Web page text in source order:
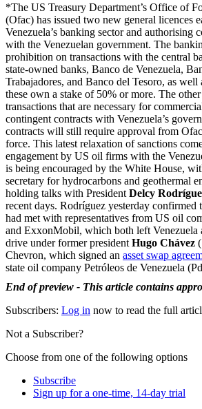
*The US Treasury Department’s Office of
(Ofac) has issued two new general licences
Venezuela’s banking sector and authorising
with the Venezuelan government. The
prohibition on transactions with the central
state-owned banks, Banco de Venezuela,
Trabajadores, and Banco del Tesoro, as
these own a stake of 50% or more. The
transactions that are necessary for
contingent contracts with Venezuela’s
contracts will still require approval from
force. This latest relaxation of sanctions
engagement by US oil firms with the
is being encouraged by the White House,
secretary for hydrocarbons and geothermal
holding talks with President Delcy
recent days. Rodríguez yesterday confirmed
had met with representatives from US oil
and ExxonMobil, which both left Venezuela
drive under former president Hugo Chávez
Chevron, which signed an asset swap
state oil company Petróleos de Venezuela
End of preview - This article contains
Subscribers: Log in now to read the full
Not a Subscriber?
Choose from one of the following options
Subscribe
Sign up for a one-time, 14-day trial